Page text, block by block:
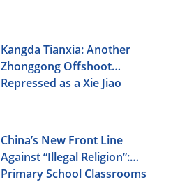
Kangda Tianxia: Another
Zhonggong Offshoot
Repressed as a Xie Jiao
China’s New Front Line
Against “Illegal Religion”:
Primary School Classrooms